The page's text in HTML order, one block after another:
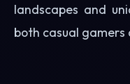
landscapes and
both casual gamers